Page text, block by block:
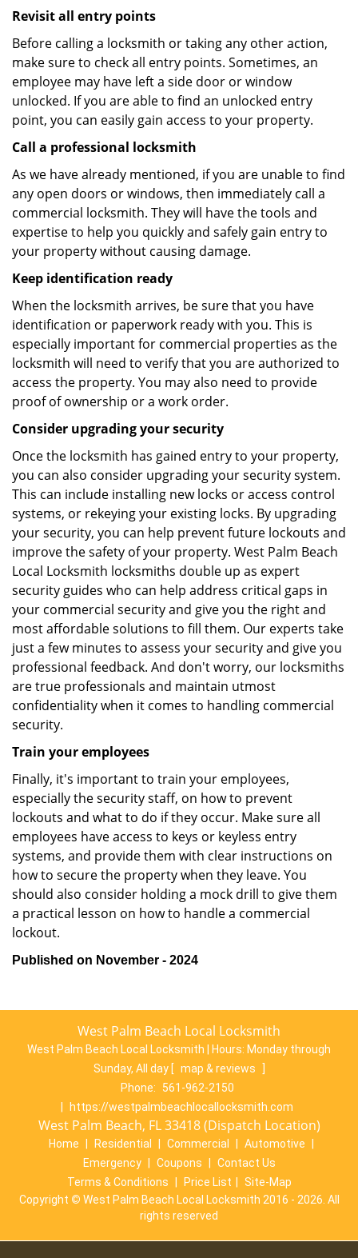
Revisit all entry points
Before calling a locksmith or taking any other action,
make sure to check all entry points. Sometimes, an
employee may have left a side door or window
unlocked. If you are able to find an unlocked entry
point, you can easily gain access to your property.
Call a professional locksmith
As we have already mentioned, if you are unable to find
any open doors or windows, then immediately call a
commercial locksmith. They will have the tools and
expertise to help you quickly and safely gain entry to
your property without causing damage.
Keep identification ready
When the locksmith arrives, be sure that you have
identification or paperwork ready with you. This is
especially important for commercial properties as the
locksmith will need to verify that you are authorized to
access the property. You may also need to provide
proof of ownership or a work order.
Consider upgrading your security
Once the locksmith has gained entry to your property,
you can also consider upgrading your security system.
This can include installing new locks or access control
systems, or rekeying your existing locks. By upgrading
your security, you can help prevent future lockouts and
improve the safety of your property. West Palm Beach
Local Locksmith locksmiths double up as expert
security guides who can help address critical gaps in
your commercial security and give you the right and
most affordable solutions to fill them. Our experts take
just a few minutes to assess your security and give you
professional feedback. And don't worry, our locksmiths
are true professionals and maintain utmost
confidentiality when it comes to handling commercial
security.
Train your employees
Finally, it's important to train your employees,
especially the security staff, on how to prevent
lockouts and what to do if they occur. Make sure all
employees have access to keys or keyless entry
systems, and provide them with clear instructions on
how to secure the property when they leave. You
should also consider holding a mock drill to give them
a practical lesson on how to handle a commercial
lockout.
Published on November - 2024
West Palm Beach Local Locksmith
West Palm Beach Local Locksmith | Hours: Monday through
Sunday, All day [ map & reviews
Phone:
561-962-2150
https://westpalmbeachlocallocksmith.com
West Palm Beach, FL 33418 (Dispatch Location)
Home Residential Commercial Automotive
Emergency
Coupons
Contact Us
Terms & Conditions
Price List
Site-Map
Copyright © West Palm Beach Local Locksmith 2016 - 2026. All
rights reserved